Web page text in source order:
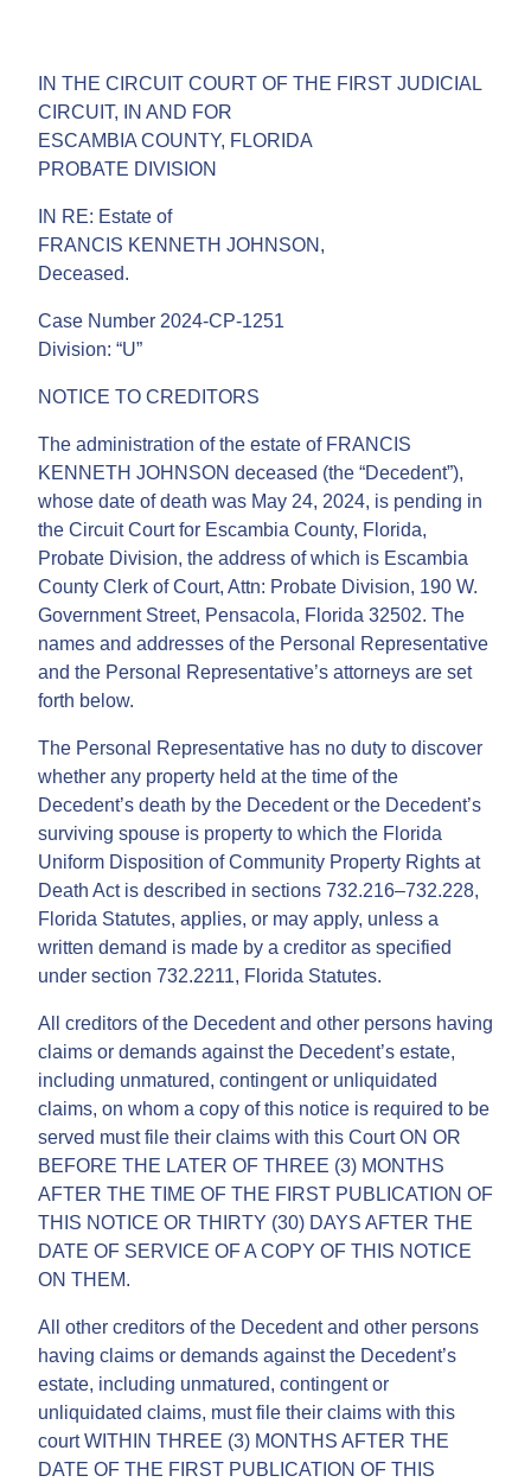
IN THE CIRCUIT COURT OF THE FIRST JUDICIAL
CIRCUIT, IN AND FOR
ESCAMBIA COUNTY, FLORIDA
PROBATE DIVISION
IN RE: Estate of
FRANCIS KENNETH JOHNSON,
Deceased.
Case Number 2024-CP-1251
Division: “U”
NOTICE TO CREDITORS
The administration of the estate of FRANCIS
KENNETH JOHNSON deceased (the “Decedent”),
whose date of death was May 24, 2024, is pending in
the Circuit Court for Escambia County, Florida,
Probate Division, the address of which is Escambia
County Clerk of Court, Attn: Probate Division, 190 W.
Government Street, Pensacola, Florida 32502. The
names and addresses of the Personal Representative
and the Personal Representative’s attorneys are set
forth below.
The Personal Representative has no duty to discover
whether any property held at the time of the
Decedent’s death by the Decedent or the Decedent’s
surviving spouse is property to which the Florida
Uniform Disposition of Community Property Rights at
Death Act is described in sections 732.216–732.228,
Florida Statutes, applies, or may apply, unless a
written demand is made by a creditor as specified
under section 732.2211, Florida Statutes.
All creditors of the Decedent and other persons having
claims or demands against the Decedent’s estate,
including unmatured, contingent or unliquidated
claims, on whom a copy of this notice is required to be
served must file their claims with this Court ON OR
BEFORE THE LATER OF THREE (3) MONTHS
AFTER THE TIME OF THE FIRST PUBLICATION OF
THIS NOTICE OR THIRTY (30) DAYS AFTER THE
DATE OF SERVICE OF A COPY OF THIS NOTICE
ON THEM.
All other creditors of the Decedent and other persons
having claims or demands against the Decedent’s
estate, including unmatured, contingent or
unliquidated claims, must file their claims with this
court WITHIN THREE (3) MONTHS AFTER THE
DATE OF THE FIRST PUBLICATION OF THIS